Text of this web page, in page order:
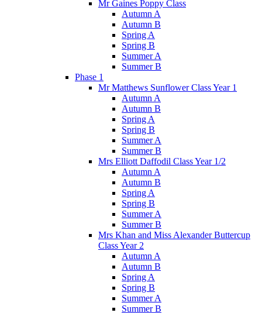
Mr Gaines Poppy Class
Autumn A
Autumn B
Spring A
Spring B
Summer A
Summer B
Phase 1
Mr Matthews Sunflower Class Year 1
Autumn A
Autumn B
Spring A
Spring B
Summer A
Summer B
Mrs Elliott Daffodil Class Year 1/2
Autumn A
Autumn B
Spring A
Spring B
Summer A
Summer B
Mrs Khan and Miss Alexander Buttercup
Class Year 2
Autumn A
Autumn B
Spring A
Spring B
Summer A
Summer B